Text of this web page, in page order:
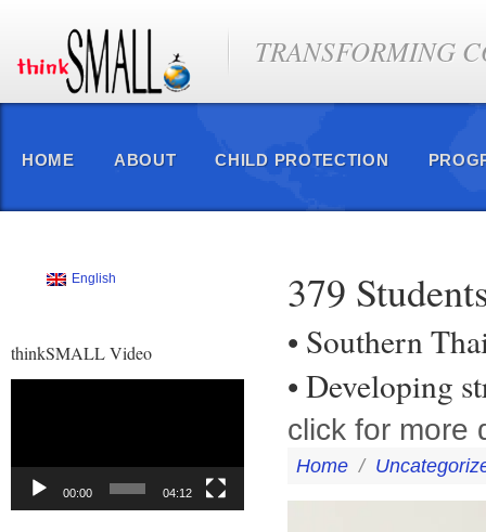
TRANSFORMING
HOME ABOUT CHILD PROTECTION
English
thinkSMALL Video
00:00 04:12
379
• Southern
• Developing
click for more
Home /